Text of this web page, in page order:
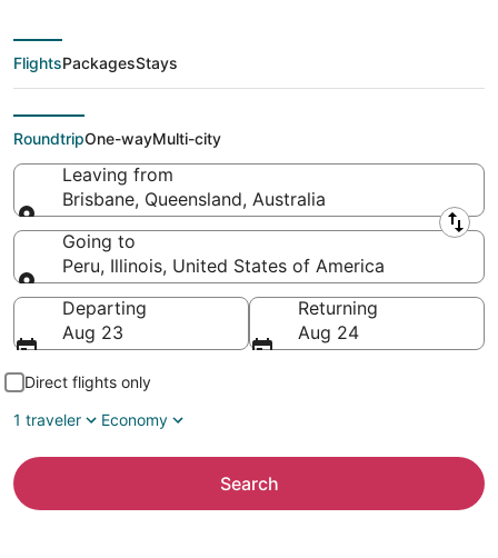
$741 Cheap flight
deals from Brisbane
(BNE) to Peru (PIA)
FlightsPackagesStays
RoundtripOne-wayMulti-city
Leaving from
Brisbane, Queensland, Australia
Leaving from
Going to
Peru, Illinois, United States of America
Going to
Departing
Aug 23
Returning
Aug 24
Direct flights only
1 traveler
Economy
Search